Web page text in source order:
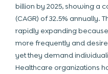
billion by 2025, showing a
(CAGR) of 32.5% annually.
rapidly expanding
more frequently and
yet they demand
Healthcare organizations